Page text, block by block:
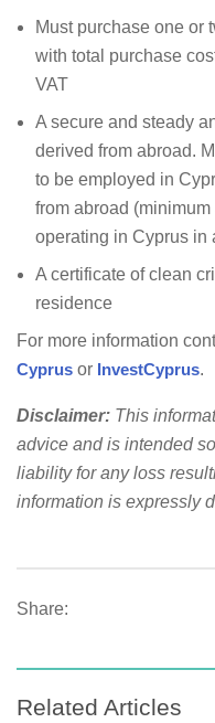
Must purchase one or
with total purchase
VAT
A secure and steady
derived from abroad.
to be employed in
from abroad
operating in Cyprus in
A certificate of clean
residence
For more information
Cyprus or InvestCyprus.
Disclaimer: This
advice and is intended
liability for any loss
information is expressly
Share:
Related Articles